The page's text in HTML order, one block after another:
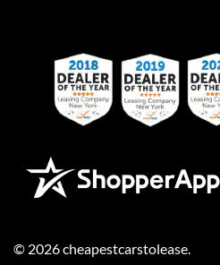
© 2026cheapestcarstolease